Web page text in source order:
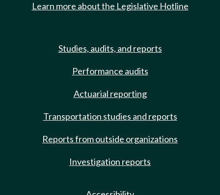
Learn more about the Legislative Hotline
Studies, audits, and reports
Performance audits
Actuarial reporting
Transportation studies and reports
Reports from outside organizations
Investigation reports